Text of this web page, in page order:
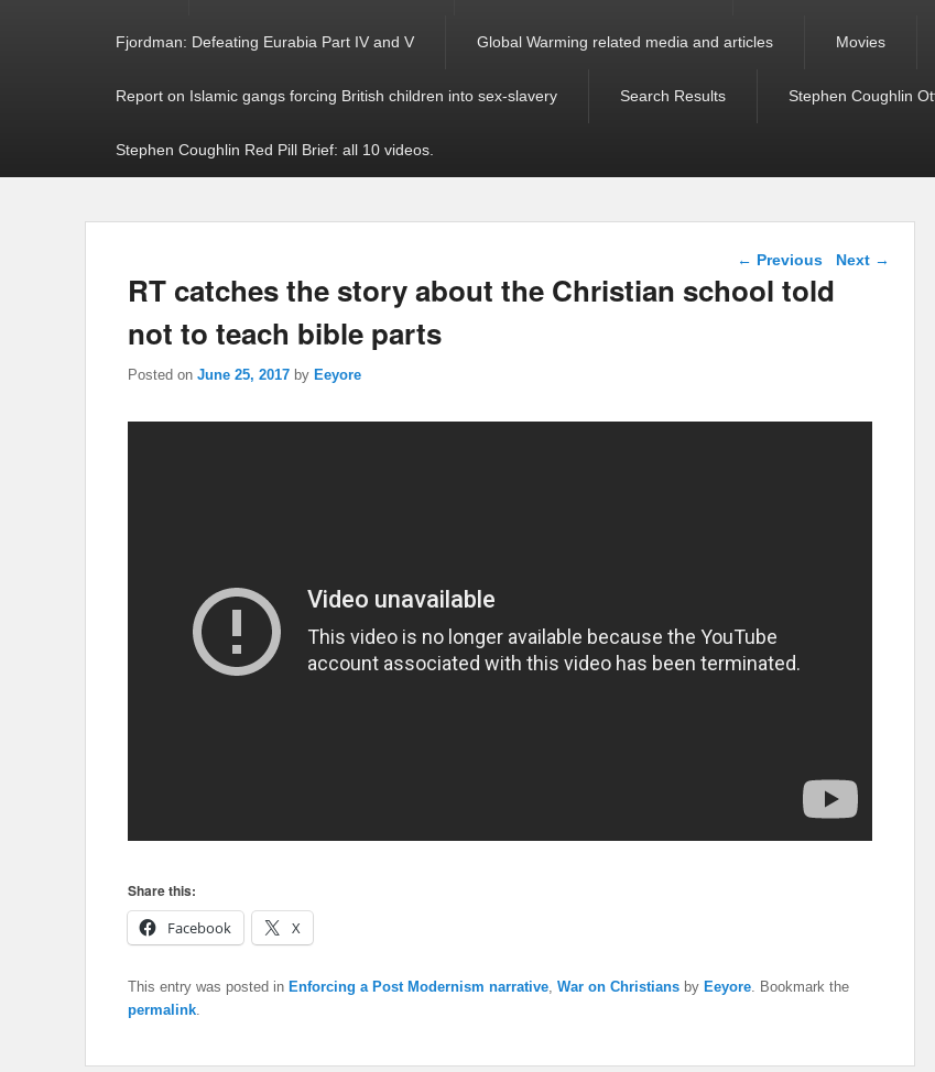
Fjordman: Defeating Eurabia Part IV and V Global Warming related media and articles Movies
Report on Islamic gangs forcing British children into sex-slavery Search Results Stephen Coughlin
Stephen Coughlin Red Pill Brief: all 10 videos.
Post navigation
← Previous Next →
RT catches the story about the Christian school told
not to teach bible parts
Posted on June 25, 2017 by Eeyore
Share this:
Facebook
X
This entry was posted in Enforcing a Post Modernism narrative War on Christians by Eeyore . Bookmark the
permalink